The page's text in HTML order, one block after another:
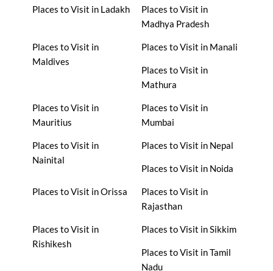
Places to Visit in Ladakh
Places to Visit in
Madhya Pradesh
Places to Visit in
Maldives
Places to Visit in Manali
Places to Visit in
Mathura
Places to Visit in
Mauritius
Places to Visit in
Mumbai
Places to Visit in
Nainital
Places to Visit in Nepal
Places to Visit in Noida
Places to Visit in Orissa
Places to Visit in
Rajasthan
Places to Visit in
Rishikesh
Places to Visit in Sikkim
Places to Visit in Tamil
Nadu